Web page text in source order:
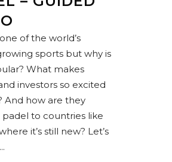
of the world’s
sports but why is
What makes
investors so excited
And how are they
to countries like
it’s still new? Let’s